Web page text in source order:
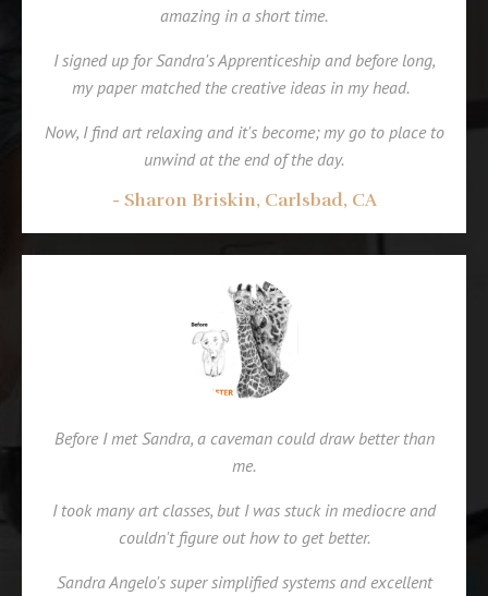
amazing in a short time.
I signed up for Sandra's Apprenticeship and before long,
my paper matched the creative ideas in my head.
Now, I find art relaxing and it's become; my go to place to
unwind at the end of the day.
- Sharon Briskin, Carlsbad, CA
Before I met Sandra, a caveman could draw better than
me.
I took many art classes, but I was stuck in mediocre and
couldn't figure out how to get better.
Sandra Angelo's super simplified systems and excellent